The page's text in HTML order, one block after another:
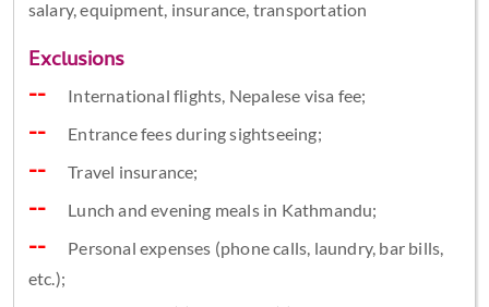
salary, equipment, insurance, transportation
Exclusions
International flights, Nepalese visa fee;
Entrance fees during sightseeing;
Travel insurance;
Lunch and evening meals in Kathmandu;
Personal expenses (phone calls, laundry, bar bills,
etc.);